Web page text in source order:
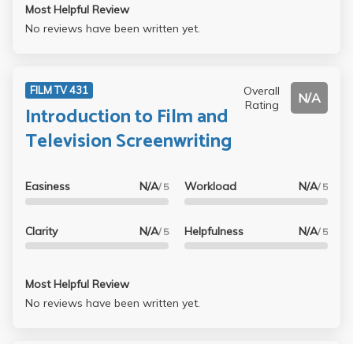
Most Helpful Review
No reviews have been written yet.
FILM TV 431
Introduction to Film and
Television Screenwriting
Overall
Rating
N/A
Easiness N/A/ 5
Clarity N/A/ 5
Workload N/A/ 5
Helpfulness N/A/ 5
Most Helpful Review
No reviews have been written yet.